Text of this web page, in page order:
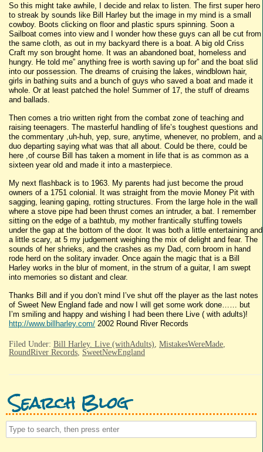
So this might take awhile, I decide and relax to listen. The first super hero
to streak by sounds like Bill Harley but the image in my mind is a small
cowboy. Boots clicking on floor and plastic spurs spinning. Soon a
Sailboat comes into view and I wonder how these guys can all be cut from
the same cloth, as out in my backyard there is a boat. A big old Criss
Craft my son brought home. It was an abandoned boat, homeless and
hungry. He told me” anything free is worth saving up for” and the boat slid
into our possession. The dreams of cruising the lakes, windblown hair,
girls in bathing suits and a bunch of guys who saved a boat and made it
whole. Or at least patched the hole! Summer of 17, the stuff of dreams
and ballads.
Then comes a trio written right from the combat zone of teaching and
raising teenagers. The masterful handling of life’s toughest questions and
the commentary ,uh-huh, yep, sure, anytime, whenever, no problem, and a
duo departing saying what was that all about. Could be there, could be
here ,of course Bill has taken a moment in life that is as common as a
sixteen year old and made it into a masterpiece.
My next flashback is to 1963. My parents had just become the proud
owners of a 1751 colonial. It was straight from the movie Money Pit with
sagging, leaning gaping, rotting structures. From the large hole in the wall
where a stove pipe had been thrust comes an intruder, a bat. I remember
sitting on the edge of a bathtub, my mother frantically stuffing towels
under the gap at the bottom of the door. It was both a little entertaining and
a little scary, at 5 my judgement weighing the mix of delight and fear. The
sounds of her shrieks, and the crashes as my Dad, corn broom in hand
rode herd on the solitary invader. Once again the magic that is a Bill
Harley works in the blur of moment, in the strum of a guitar, I am swept
into memories so distant and clear.
Thanks Bill and if you don’t mind I’ve shut off the player as the last notes
of Sweet New England fade and now I will get some work done…… but
I’m smiling and happy and wishing I had been there Live ( with adults)!
http://www.billharley.com/ 2002 Round River Records
Filed Under: Bill Harley. Live (withAdults) MistakesWereMade
RoundRiver Records SweetNewEngland
Search Blog